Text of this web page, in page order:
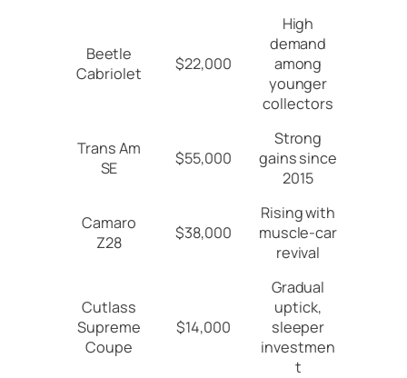
Beetle
Cabriolet
$22,000
High
demand
among
younger
collectors
Trans Am
SE
$55,000
Strong
gains since
2015
Camaro
Z28
$38,000
Rising with
muscle-car
revival
Cutlass
Supreme
Coupe
$14,000
Gradual
uptick,
sleeper
investmen
t